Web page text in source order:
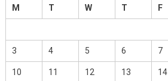
M
T W T F
3 4 5 6 7
10 11 12 13 14